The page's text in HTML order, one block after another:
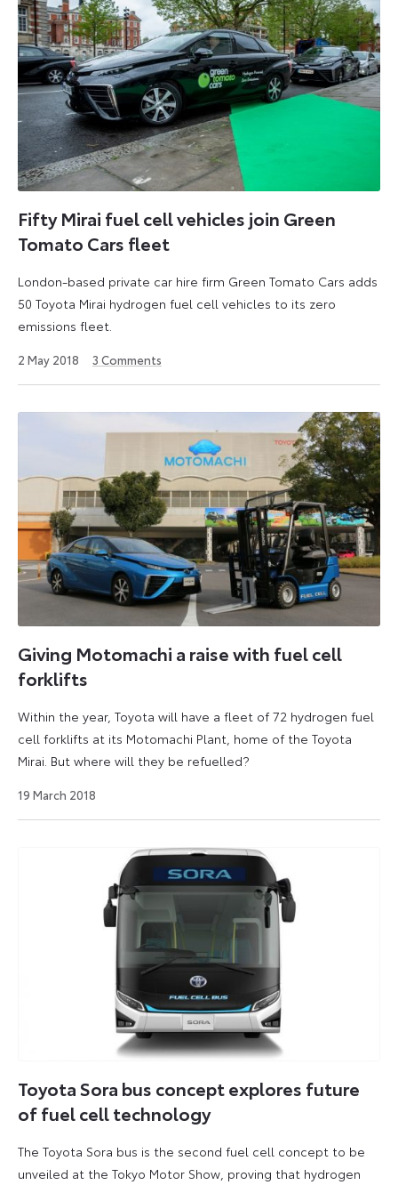
Fifty Mirai fuel cell vehicles join Green
Tomato Cars fleet
London-based private car hire firm Green Tomato Cars adds
50 Toyota Mirai hydrogen fuel cell vehicles to its zero
emissions fleet.
2 May 2018
2024
3 Comments
Giving Motomachi a raise with fuel cell
forklifts
Within the year, Toyota will have a fleet of 72 hydrogen fuel
cell forklifts at its Motomachi Plant, home of the Toyota
Mirai. But where will they be refuelled?
19 March 2018
2021
Toyota Sora bus concept explores future
of fuel cell technology
The Toyota Sora bus is the second fuel cell concept to be
unveiled at the Tokyo Motor Show, proving that hydrogen